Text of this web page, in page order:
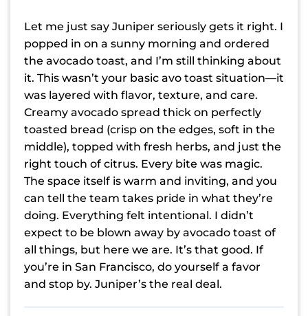
Let me just say Juniper seriously gets it right. I
popped in on a sunny morning and ordered
the avocado toast, and I’m still thinking about
it. This wasn’t your basic avo toast situation—it
was layered with flavor, texture, and care.
Creamy avocado spread thick on perfectly
toasted bread (crisp on the edges, soft in the
middle), topped with fresh herbs, and just the
right touch of citrus. Every bite was magic.
The space itself is warm and inviting, and you
can tell the team takes pride in what they’re
doing. Everything felt intentional. I didn’t
expect to be blown away by avocado toast of
all things, but here we are. It’s that good. If
you’re in San Francisco, do yourself a favor
and stop by. Juniper’s the real deal.